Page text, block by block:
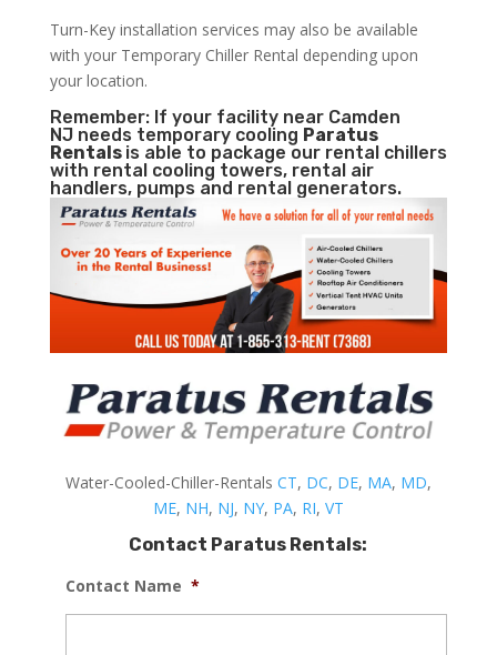
Turn-Key installation services may also be available
with your Temporary Chiller Rental depending upon
your location.
Remember: If your facility near Camden
NJ needs temporary cooling Paratus
Rentals is able to package our rental chillers
with rental cooling towers, rental air
handlers, pumps and rental generators.
Water-Cooled-Chiller-Rentals CT, DC, DE, MA, MD,
ME, NH, NJ, NY, PA, RI, VT
Contact Paratus Rentals:
Contact Name *